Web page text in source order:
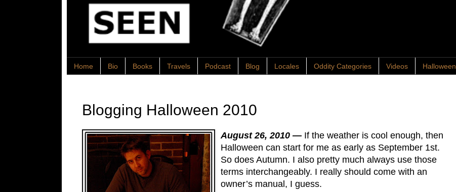
Home Bio Books Travels Podcast Blog Locales Oddity Categories Videos Halloween
Blogging Halloween 2010
August 26, 2010 — If the weather is cool enough, then
Halloween can start for me as early as September 1st.
So does Autumn. I also pretty much always use those
terms interchangeably. I really should come with an
owner’s manual, I guess.